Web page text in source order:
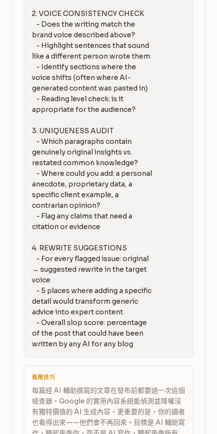
2. VOICE CONSISTENCY CHECK
brand voice described above?
like a different person wrote them
voice shifts (often where AI-
generated content was pasted in)
appropriate for the audience?
3. UNIQUENESS AUDIT
genuinely original insights vs.
restated common knowledge?
anecdote, proprietary data, a
specific client example, a
contrarian opinion?
citation or evidence
4. REWRITE SUGGESTIONS
→ suggested rewrite in the target
voice
detail would transform generic
advice into expert content
of the post that could have been
written by any AI for any blog
進階技巧
每篇經 AI 輔助撰寫的文章在發布前都要過一次這個
檢查器。Google 的實用內容系統能偵測並降權沒
有獨特價值的 AI 生成內容。更重要的是，你的讀者
也看得出來——他們會不再回來。目標是 AI 輔助寫